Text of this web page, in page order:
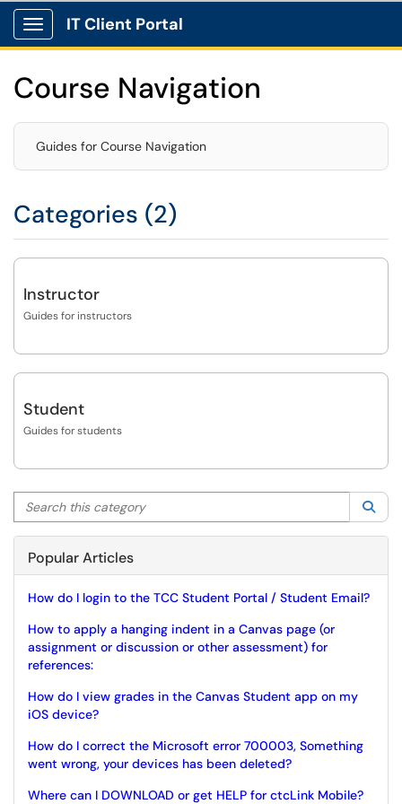
Show Applications Menu
IT Client Portal
Course Navigation
Guides for Course Navigation
Categories (2)
Instructor
Guides for instructors
Student
Guides for students
Search this category
Popular Articles
How do I login to the TCC Student Portal / Student Email?
How to apply a hanging indent in a Canvas page (or
assignment or discussion or other assessment) for
references:
How do I view grades in the Canvas Student app on my
iOS device?
How do I correct the Microsoft error 700003, Something
went wrong, your devices has been deleted?
Where can I DOWNLOAD or get HELP for ctcLink Mobile?